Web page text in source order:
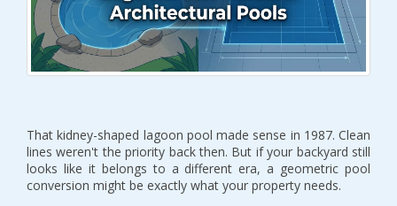
That kidney-shaped lagoon pool made sense in 1987. Clean
lines weren't the priority back then. But if your backyard still
looks like it belongs to a different era, a geometric pool
conversion might be exactly what your property needs.